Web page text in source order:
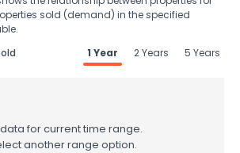
sold (demand) in the specified
1 Year 2 Years 5 Years
for current time range.
another range option.